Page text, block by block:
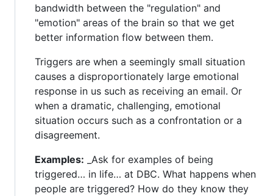
bandwidth between the "regulation" and
"emotion" areas of the brain so that we get
better information flow between them.
Triggers are when a seemingly small situation
causes a disproportionately large emotional
response in us such as receiving an email. Or
when a dramatic, challenging, emotional
situation occurs such as a confrontation or a
disagreement.
Examples: _Ask for examples of being
triggered… in life… at DBC. What happens when
people are triggered? How do they know they